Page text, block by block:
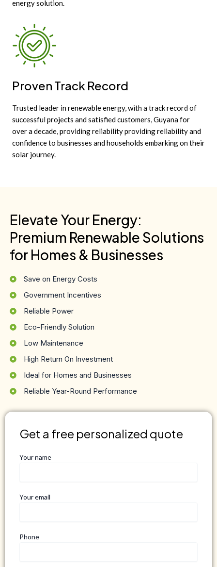
energy solution.
Proven Track Record
Trusted leader in renewable energy, with a track record of
successful projects and satisfied customers, Guyana for
over a decade, providing reliability providing reliability and
confidence to businesses and households embarking on their
solar journey.
Elevate Your Energy:
Premium Renewable Solutions
for Homes & Businesses
Save on Energy Costs
Government Incentives
Reliable Power
Eco-Friendly Solution
Low Maintenance
High Return On Investment
Ideal for Homes and Businesses
Reliable Year-Round Performance
Get a free personalized quote
Your name
Your email
Phone